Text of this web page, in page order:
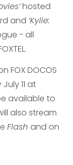
hosted
and ‘Kylie:
- all
FOX DOCOS
11 at
available to
also stream
Flash and on